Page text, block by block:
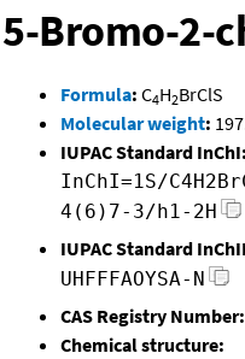
5-Bromo-2-
Formula: C4H2BrClS
Molecular weight:
IUPAC Standard InChI:
InChI=1S/
4(6)7-3/h1-2H
IUPAC Standard
UHFFFAOYSA-N
CAS Registry Number:
Chemical structure: